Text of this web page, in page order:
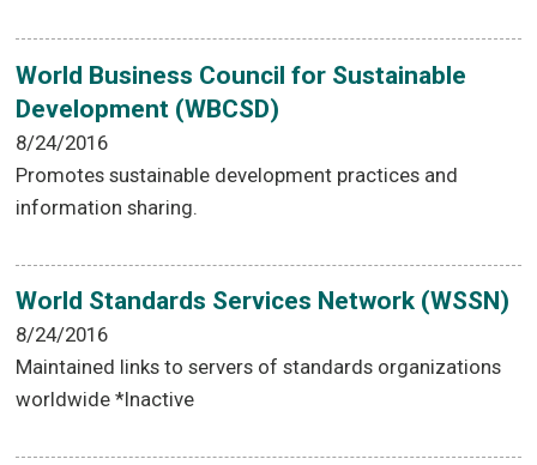
World Business Council for Sustainable
Development (WBCSD)
8/24/2016
Promotes sustainable development practices and
information sharing.
World Standards Services Network (WSSN)
8/24/2016
Maintained links to servers of standards organizations
worldwide *Inactive